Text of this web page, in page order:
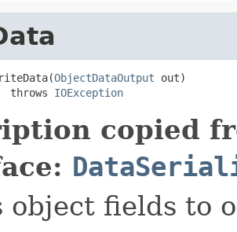
ObjectDataOutput out)
throws
IOException
copied
object fields to